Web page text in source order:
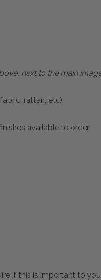
next to the main
rattan, etc).
available to order.
if this is important to